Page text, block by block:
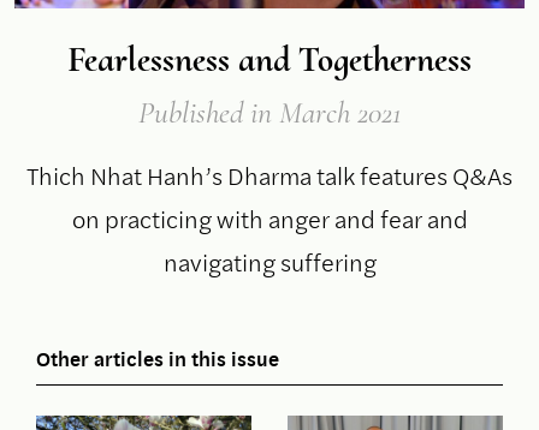
Fearlessness and Togetherness
Publishedin March 2021
Thich Nhat Hanh’s Dharma talk features Q&As
on practicing with anger and fear and
navigating suffering
Other articles in this issue